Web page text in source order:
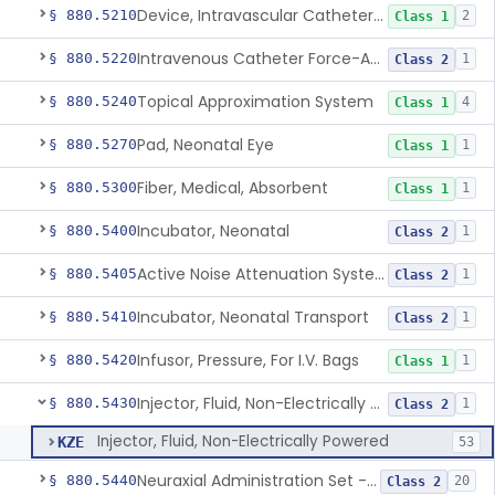
§ 880.5210 Device, Intravascular Catheter Securement Class 1 2
§ 880.5220 Intravenous Catheter Force-Activated Separation Device. Class 2 1
§ 880.5240Topical Approximation System Class 1 4
§ 880.5270Pad, Neonatal Eye Class 1 1
§ 880.5300Fiber, Medical, Absorbent Class 1 1
§ 880.5400Incubator, Neonatal Class 2 1
§ 880.5405 Active Noise Attenuation System For Infant Incubators Class 2 1
§ 880.5410Incubator, Neonatal Transport Class 2 1
§ 880.5420Infusor, Pressure, For I.V. Bags Class 1 1
§ 880.5430 Injector, Fluid, Non-Electrically Powered Class 2 1
KZE Injector, Fluid, Non-Electrically Powered 53
§ 880.5440 Neuraxial Administration Set - Intrathecal Delivery Class 2 20